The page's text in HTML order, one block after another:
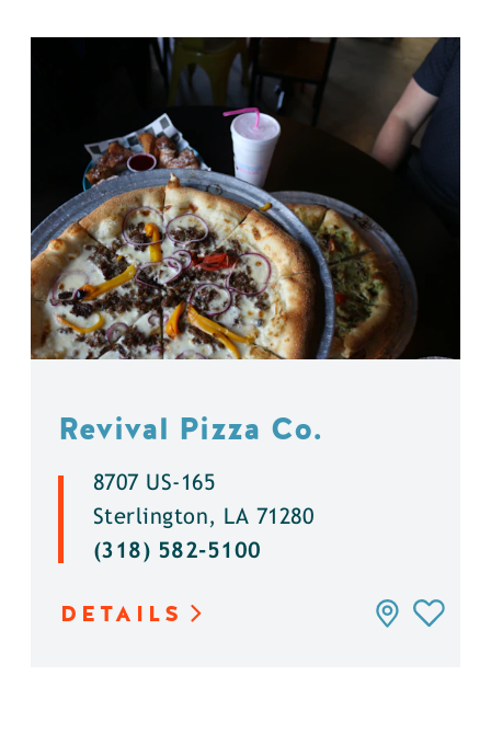
Revival Pizza Co.
8707 US-165
Sterlington, LA 71280
(318) 582-5100
DETAILS